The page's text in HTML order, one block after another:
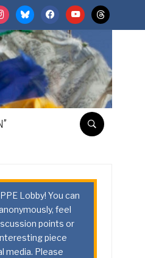
bluesky facebookyoutubethreads
Lobby! You can
feel
points or
piece
media. Please